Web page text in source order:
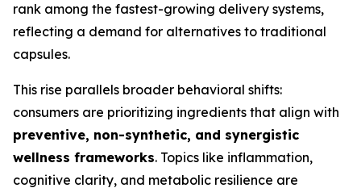
rank among the fastest-growing delivery systems,
reflecting a demand for alternatives to traditional
capsules.
This rise parallels broader behavioral shifts:
consumers are prioritizing ingredients that align with
preventive, non-synthetic, and synergistic
wellness frameworks. Topics like inflammation,
cognitive clarity, and metabolic resilience are